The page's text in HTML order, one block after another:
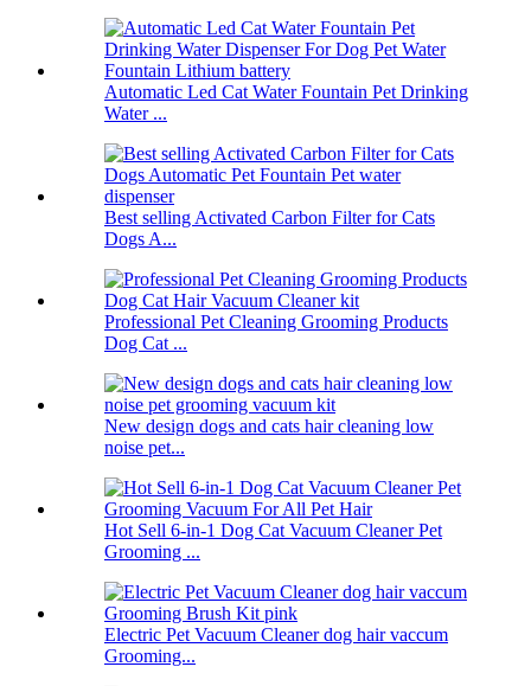
Automatic Led Cat Water Fountain Pet Drinking
Water ...
Best selling Activated Carbon Filter for Cats
Dogs A...
Professional Pet Cleaning Grooming Products
Dog Cat ...
New design dogs and cats hair cleaning low
noise pet...
Hot Sell 6-in-1 Dog Cat Vacuum Cleaner Pet
Grooming ...
Electric Pet Vacuum Cleaner dog hair vaccum
Grooming...